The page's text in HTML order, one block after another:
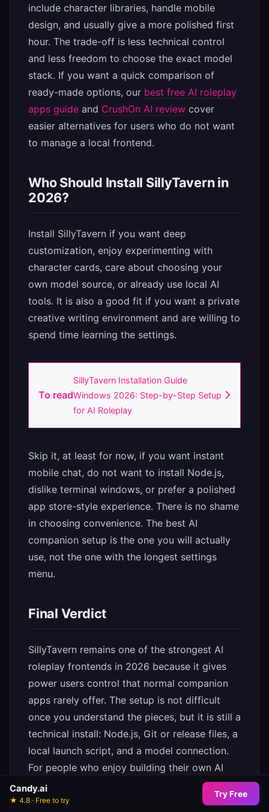
include character libraries, handle mobile
design, and usually give a more polished first
hour. The trade-off is less technical control
and less freedom to choose the exact model
stack. If you want a quick comparison of
ready-made options, our best free AI roleplay
apps guide and CrushOn AI review cover
easier alternatives for users who do not want
to manage a local frontend.
Who Should Install SillyTavern in
2026?
Install SillyTavern if you want deep
customization, enjoy experimenting with
character cards, care about choosing your
own model source, or already use local AI
tools. It is also a good fit if you want a private
creative writing environment and are willing to
spend time learning the settings.
To read
SillyTavern Installation Guide
Windows 2026: Step-by-Step Setup
for AI Roleplay
Skip it, at least for now, if you want instant
mobile chat, do not want to install Node.js,
dislike terminal windows, or prefer a polished
app store-style experience. There is no shame
in choosing convenience. The best AI
companion setup is the one you will actually
use, not the one with the longest settings
menu.
Final Verdict
SillyTavern remains one of the strongest AI
roleplay frontends in 2026 because it gives
power users control that normal companion
apps rarely offer. The setup is not difficult
once you understand the pieces, but it is still a
technical install: Node.js, Git or release files, a
local launch script, and a model connection.
For people who enjoy building their own AI
companion environment, that trade-off is
worth it.
Candy.ai
★ 4.8 · Free to try
Try Free